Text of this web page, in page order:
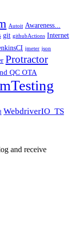
Autoit Awareness...
git githubActions Internet
jmeter json
Protractor
QC OTA
WebdriverIO_TS
and receive